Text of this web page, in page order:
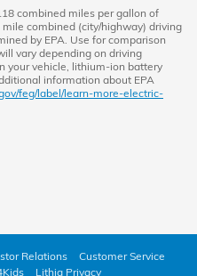
combined miles per gallon of
combined (city/highway) driving
by EPA. Use for comparison
vary depending on driving
your vehicle, lithium-ion battery
information about EPA
feg/label/learn-more-electric-
Relations
Customer Service
Lithia Privacy